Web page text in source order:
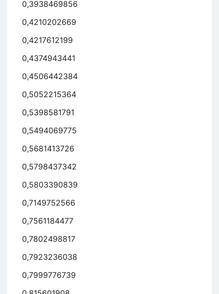
0,3938469856
0,4210202669
0,4217612199
0,4374943441
0,4506442384
0,5052215364
0,5398581791
0,5494069775
0,5681413726
0,5798437342
0,5803390839
0,7149752566
0,7561184477
0,7802498817
0,7923236038
0,7999776739